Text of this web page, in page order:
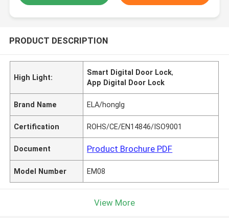
PRODUCT DESCRIPTION
High Light:
Smart Digital Door Lock,
App Digital Door Lock
Brand Name ELA/honglg
Certification ROHS/CE/EN14846/ISO9001
Document Product Brochure PDF
Model Number EM08
View More